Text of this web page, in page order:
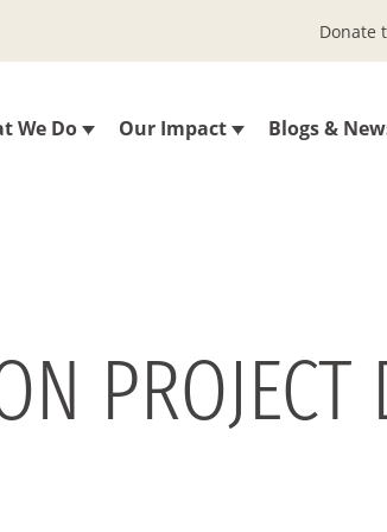
We Do Our Impact Blogs &
Donate
PROJECT